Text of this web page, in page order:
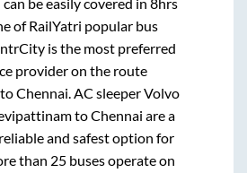
of RailYatri popular bus
is the most preferred
provider on the route
Chennai. AC sleeper Volvo
toChennai are a
and safest option for
than 25 buses operate on